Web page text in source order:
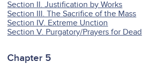
Section II. Justification by Works
Section III. The Sacrifice of the Mass
Section IV. Extreme Unction
Section V. Purgatory/Prayers for Dead
Chapter 5